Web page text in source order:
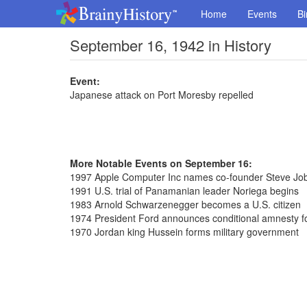
Home Events
September 16, 1942 in History
Event:
Japanese attack on Port Moresby repelled
More Notable Events on September 16:
1997 Apple Computer Inc names co-founder Steve
1991 U.S. trial of Panamanian leader Noriega begins
1983 Arnold Schwarzenegger becomes a U.S. citizen
1974 President Ford announces conditional amnesty
1970 Jordan king Hussein forms military government